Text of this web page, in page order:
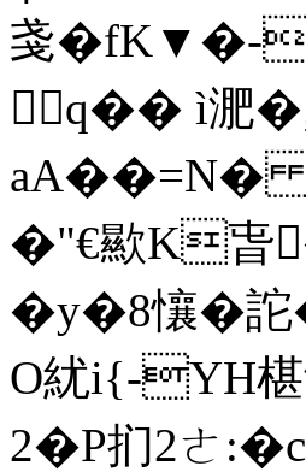
戔�fK▼�-
q�� ì淝
aA��=N�
�"€歞K
�y�8懹 �
O紌i{-YH
2� P扪2ㄜ